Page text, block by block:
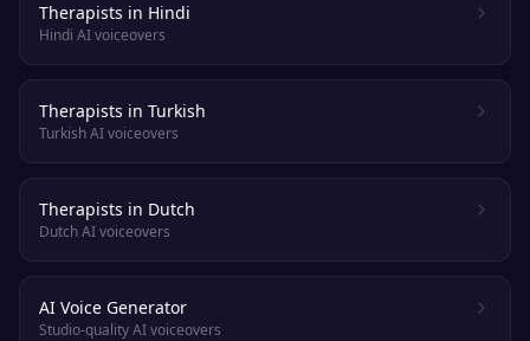
Therapists in Hindi
Hindi AI voiceovers
Therapists in Turkish
Turkish AI voiceovers
Therapists in Dutch
Dutch AI voiceovers
AI Voice Generator
Studio-quality AI voiceovers